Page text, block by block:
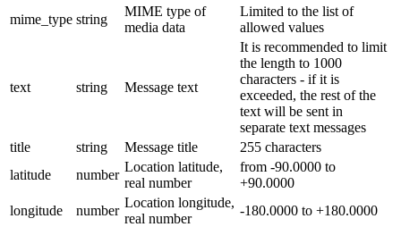
mime_type string
MIME type of
media data
Limited to the list of
allowed values
text string Message text
It is recommended to limit
the length to 1000
characters - if it is
exceeded, the rest of the
text will be sent in
separate text messages
title
string Message title
255 characters
latitude
number
Location latitude,
real number
from -90.0000 to
+90.0000
longitude
number
Location longitude,
real number
-180.0000 to +180.0000